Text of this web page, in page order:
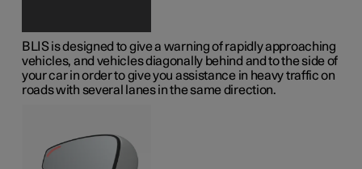
BLIS is designed to give a warning of rapidly approaching
vehicles, and vehicles diagonally behind and to the side of
your car in order to give you assistance in heavy traffic on
roads with several lanes in the same direction.